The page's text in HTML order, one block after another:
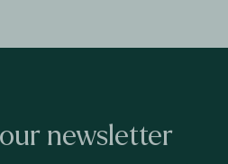
newsletter